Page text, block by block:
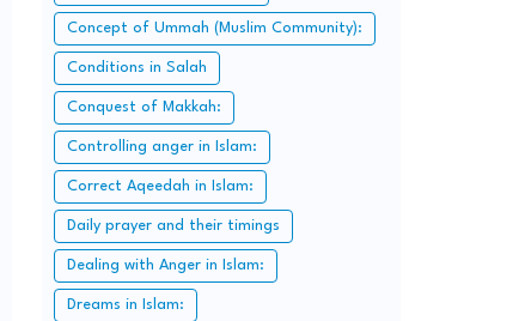
Concept of Ummah (Muslim Community):
Conditions in Salah
Conquest of Makkah:
Controlling anger in Islam:
Correct Aqeedah in Islam:
Daily prayer and their timings
Dealing with Anger in Islam:
Dreams in Islam: